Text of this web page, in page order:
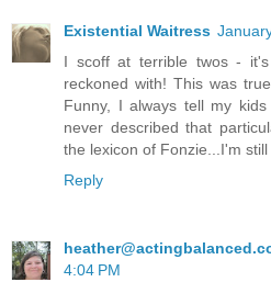
Existential Waitress
I scoff at terrible twos -
reckoned with! This was
Funny, I always tell my
never described that
the lexicon of Fonzie...I'm
Reply
4:04 PM